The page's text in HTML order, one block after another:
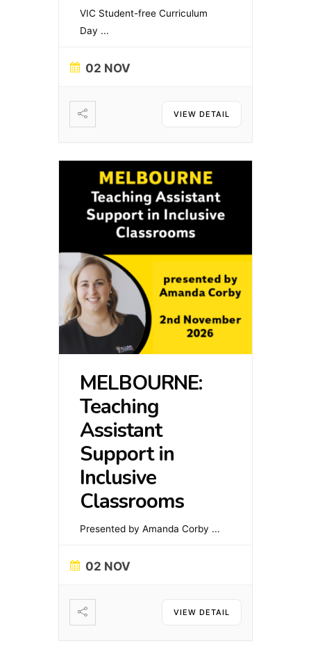
VIC Student-free Curriculum
Day ...
02 NOV
VIEW DETAIL
MELBOURNE:
Teaching
Assistant
Support in
Inclusive
Classrooms
Presented by Amanda Corby ...
02 NOV
VIEW DETAIL